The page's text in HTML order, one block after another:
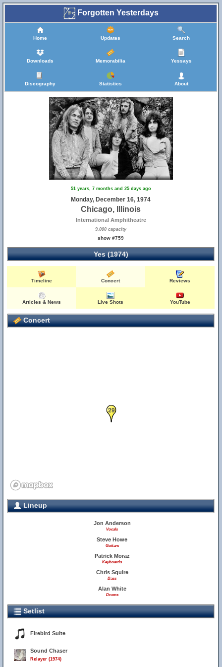
Forgotten Yesterdays
Home Updates Search
Downloads Memorabilia Yessays
Discography Statistics About
51 years, 7 months and 25 days ago
Monday, December 16, 1974
Chicago, Illinois
International Amphitheatre
9,000 capacity
show #759
Yes (1974)
Timeline Concert Reviews
Articles & News Live Shots YouTube
Concert
29
Lineup
Jon Anderson
Vocals
Steve Howe
Guitars
Patrick Moraz
Keyboards
Chris Squire
Bass
Alan White
Drums
Setlist
Firebird Suite
Sound Chaser
Relayer (1974)